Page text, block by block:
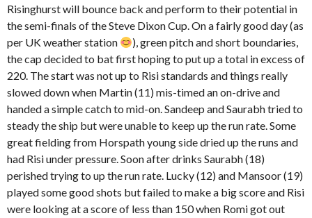
Risinghurst will bounce back and perform to their potential in
the semi-finals of the Steve Dixon Cup. On a fairly good day (as
per UK weather station
), green pitch and short boundaries,
the cap decided to bat first hoping to put up a total in excess of
220. The start was not up to Risi standards and things really
slowed down when Martin (11) mis-timed an on-drive and
handed a simple catch to mid-on. Sandeep and Saurabh tried to
steady the ship but were unable to keep up the run rate. Some
great fielding from Horspath young side dried up the runs and
had Risi under pressure. Soon after drinks Saurabh (18)
perished trying to up the run rate. Lucky (12) and Mansoor (19)
played some good shots but failed to make a big score and Risi
were looking at a score of less than 150 when Romi got out